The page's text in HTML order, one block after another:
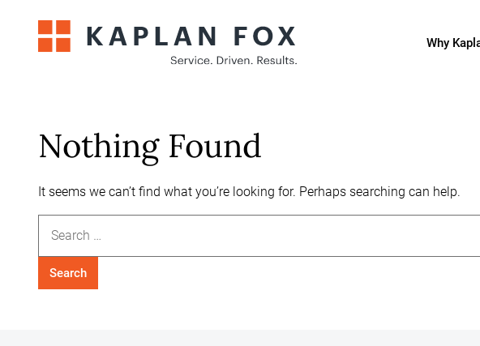
Why
Nothing Found
It seems we can’t find what you’re looking for. Perhaps searching can help.
for: